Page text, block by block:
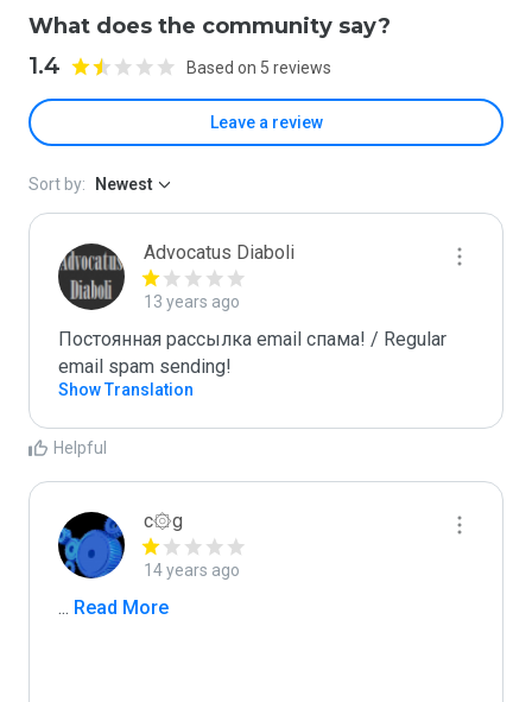
What does the community say?
1.4 Based on 5 reviews
Leave a review
Sort by: Newest
Advocatus Diaboli
13 years ago
Постоянная рассылка email спама! / Regular
email spam sending!
Show Translation
Helpful
c۞g
14 years ago
... Read More